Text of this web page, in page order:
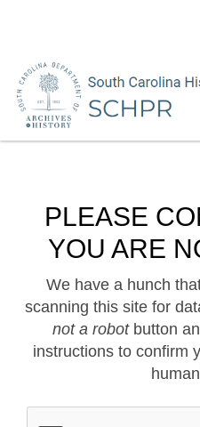
PLEASE
YOU ARE
We have a hunch
scanning this site for
not a robotbutton
instructions to confirm